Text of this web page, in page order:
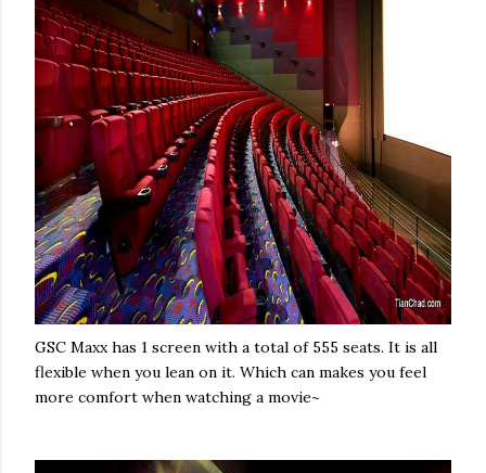
GSC Maxx has 1 screen with a total of 555 seats. It is all
flexible when you lean on it. Which can makes you feel
more comfort when watching a movie~